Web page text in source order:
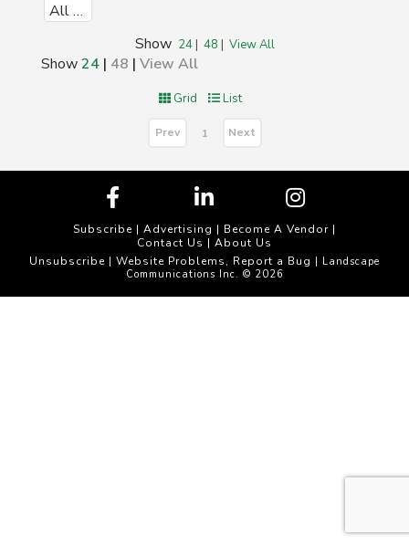
All Products (1)
Show 24| 48 | View All
Show24 | 48 | View All
Grid List
Prev 1 Next
Subscribe | Advertising | Become A Vendor |
Contact Us | About Us
Unsubscribe | Website Problems, Report a Bug | Landscape
Communications Inc. © 2026